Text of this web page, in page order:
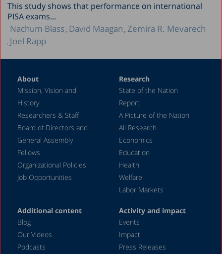
This study shows that performance on international
PISA exams...
Nachum Blass David Maagan Zemira R. Mevarech
Joel Rapp
About
Mission, Vision and
History
Researchers & Staff
Board of Directors and
General Assembly
Fellows
Organizational Policies
Job Opportunities
Research
State of the Nation
Report
A Picture of the Nation
All Research
Economics
Education
Health
Welfare
Labor Markets
Additional content
Blog
Our Videos
Podcasts
Activity and impact
Events
Impact
Press Releases